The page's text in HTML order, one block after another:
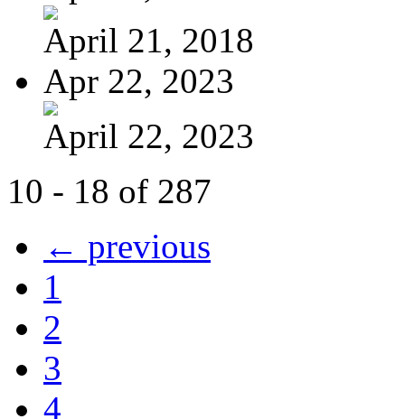
April 21, 2018
Apr 22, 2023
April 22, 2023
10 - 18 of 287
← previous
1
2
3
4